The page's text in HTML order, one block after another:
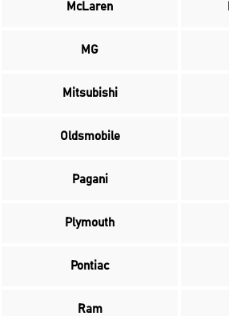
McLaren
MG
Mitsubishi
Oldsmobile
Pagani
Plymouth
Pontiac
Ram